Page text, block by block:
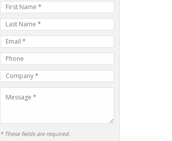
First
Name
Last
Name
mail
Address
Phone
Number
Company
Name
* These fields are required.